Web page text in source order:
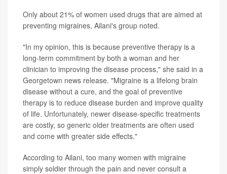
Only about 21% of women used drugs that are aimed at
preventing migraines, Ailani's group noted.
"In my opinion, this is because preventive therapy is a
long-term commitment by both a woman and her
clinician to improving the disease process," she said in a
Georgetown news release. "Migraine is a lifelong brain
disease without a cure, and the goal of preventive
therapy is to reduce disease burden and improve quality
of life. Unfortunately, newer disease-specific treatments
are costly, so generic older treatments are often used
and come with greater side effects."
According to Ailani, too many women with migraine
simply soldier through the pain and never consult a